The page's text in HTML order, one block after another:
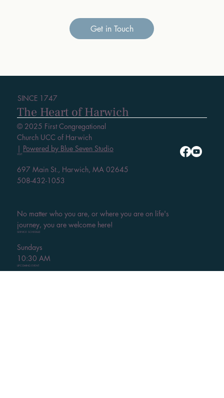
Get in Touch
SINCE 1747
The Heart of Harwich
© 2025 First Congregational
Church UCC of Harwich
| Powered by Blue Seven Studio
VISIT
697 Main St., Harwich, MA 02645
508-432-1053
No matter who you are, or where you are on life's
journey, you are welcome here!
SERVICE SCHEDULE
Sundays
10:30 AM
UPCOMING EVENT